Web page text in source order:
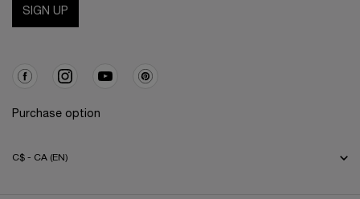
SIGN UP
Purchase option
C$ - CA (EN)